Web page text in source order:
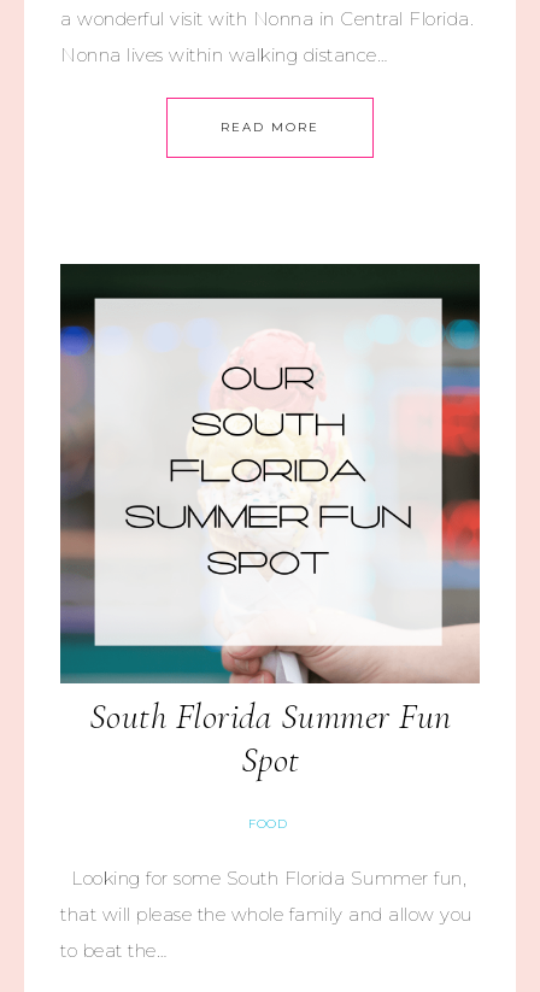
a wonderful visit with Nonna in Central Florida.
Nonna lives within walking distance…
READ MORE
South Florida Summer Fun
Spot
FOOD
Looking for some South Florida Summer fun,
that will please the whole family and allow you
to beat the…